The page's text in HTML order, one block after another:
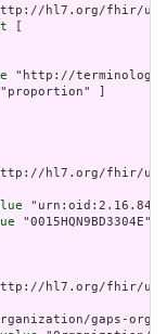
hl7.org/fhir/uv/
[
"http://
"proportion" ]
hl7.org/fhir/uv/
"0015HQN9BD3304E" ]
hl7.org/fhir/uv/
gaps-